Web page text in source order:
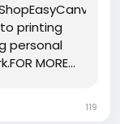
printing
personal
MORE...
119